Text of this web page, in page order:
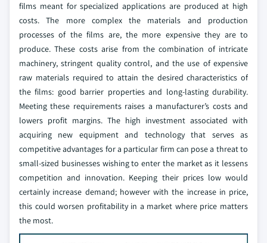
films meant for specialized applications are produced at high
costs. The more complex the materials and production
processes of the films are, the more expensive they are to
produce. These costs arise from the combination of intricate
machinery, stringent quality control, and the use of expensive
raw materials required to attain the desired characteristics of
the films: good barrier properties and long-lasting durability.
Meeting these requirements raises a manufacturer’s costs and
lowers profit margins. The high investment associated with
acquiring new equipment and technology that serves as
competitive advantages for a particular firm can pose a threat to
small-sized businesses wishing to enter the market as it lessens
competition and innovation. Keeping their prices low would
certainly increase demand; however with the increase in price,
this could worsen profitability in a market where price matters
the most.